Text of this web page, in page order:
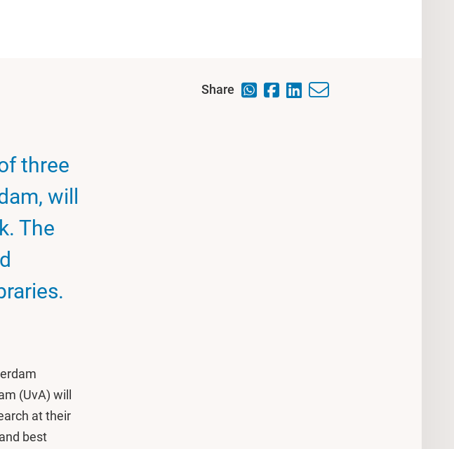
Share
three
will
The
(UvA) will
at their
best